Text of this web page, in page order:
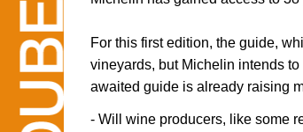
For this first edition, the guide,
vineyards, but Michelin intends
awaited guide is already raising
- Will wine producers, like some